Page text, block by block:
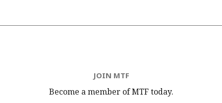
JOIN MTF
Become a member of MTFtoday.